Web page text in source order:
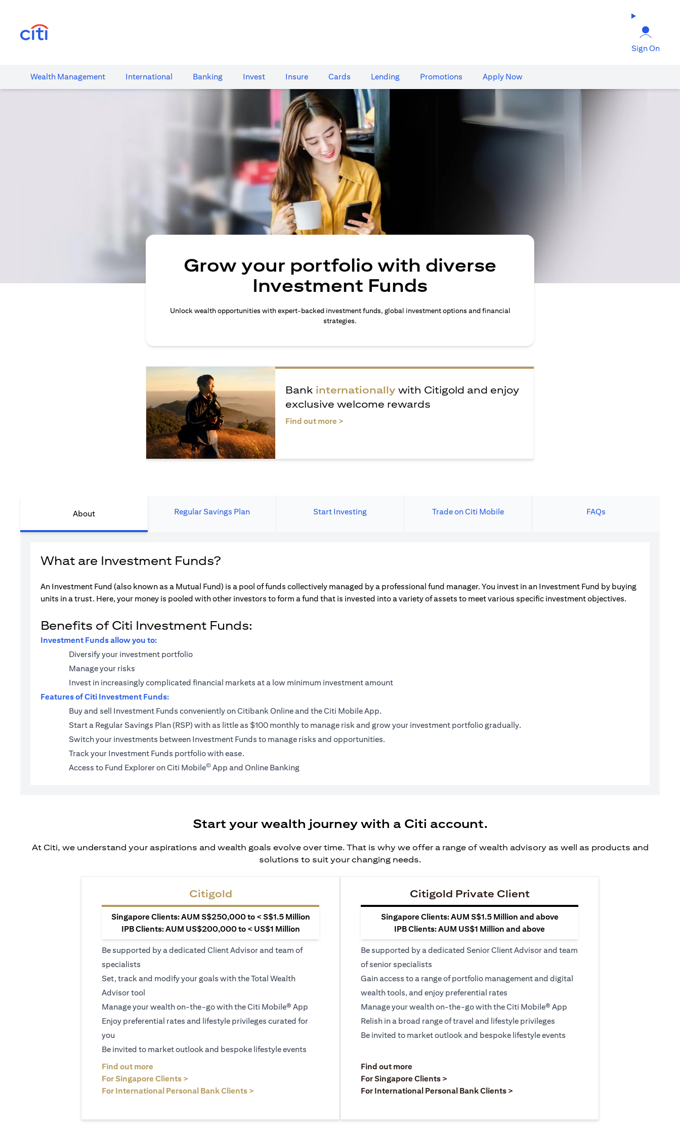
Sign On
Wealth​ Management International​ Banking​ Invest Insure Cards​ Lending Promotions Apply Now
Grow your portfolio with diverse
Investment Funds
Unlock wealth opportunities with expert-backed investment funds, global investment options and financial
strategies.
Bank internationally with Citigold and enjoy
exclusive welcome rewards
Find out more >
About Regular Savings Plan Start Investing Trade on Citi Mobile FAQs
What are Investment Funds?
An Investment Fund (also known as a Mutual Fund) is a pool of funds collectively managed by a professional fund manager. You invest in an Investment Fund by buying
units in a trust. Here, your money is pooled with other investors to form a fund that is invested into a variety of assets to meet various specific investment objectives.
Benefits of Citi Investment Funds:
Investment Funds allow you to:
Diversify your investment portfolio
Manage your risks
Invest in increasingly complicated financial markets at a low minimum investment amount
Features of Citi Investment Funds:
Buy and sell Investment Funds conveniently on Citibank Online and the Citi Mobile App.
Start a Regular Savings Plan (RSP) with as little as $100 monthly to manage risk and grow your investment portfolio gradually.
Switch your investments between Investment Funds to manage risks and opportunities.
Track your Investment Funds portfolio with ease.
Access to Fund Explorer on Citi Mobile© App and Online Banking
Start your wealth journey with a Citi account.
At Citi, we understand your aspirations and wealth goals evolve over time. That is why we offer a range of wealth advisory as well as products and
solutions to suit your changing needs.
Citigold
Singapore Clients: AUM S$250,000 to < S$1.5 Million
IPB Clients: AUM US$200,000 to < US$1 Million
Be supported by a dedicated Client Advisor and team of
specialists
Set, track and modify your goals with the Total Wealth
Advisor tool
Manage your wealth on-the-go with the Citi Mobile® App
Enjoy preferential rates and lifestyle privileges curated for
you
Be invited to market outlook and bespoke lifestyle events
Find out more
For Singapore Clients >
For International Personal Bank Clients >
Citigold Private Client
Singapore Clients: AUM S$1.5 Million and above
IPB Clients: AUM US$1 Million and above
Be supported by a dedicated Senior Client Advisor and team
of senior specialists
Gain access to a range of portfolio management and digital
wealth tools, and enjoy preferential rates
Manage your wealth on-the-go with the Citi Mobile® App
Relish in a broad range of travel and lifestyle privileges
Be invited to market outlook and bespoke lifestyle events
Find out more(opens in a new tab)
For Singapore Clients >
For International Personal Bank Clients >